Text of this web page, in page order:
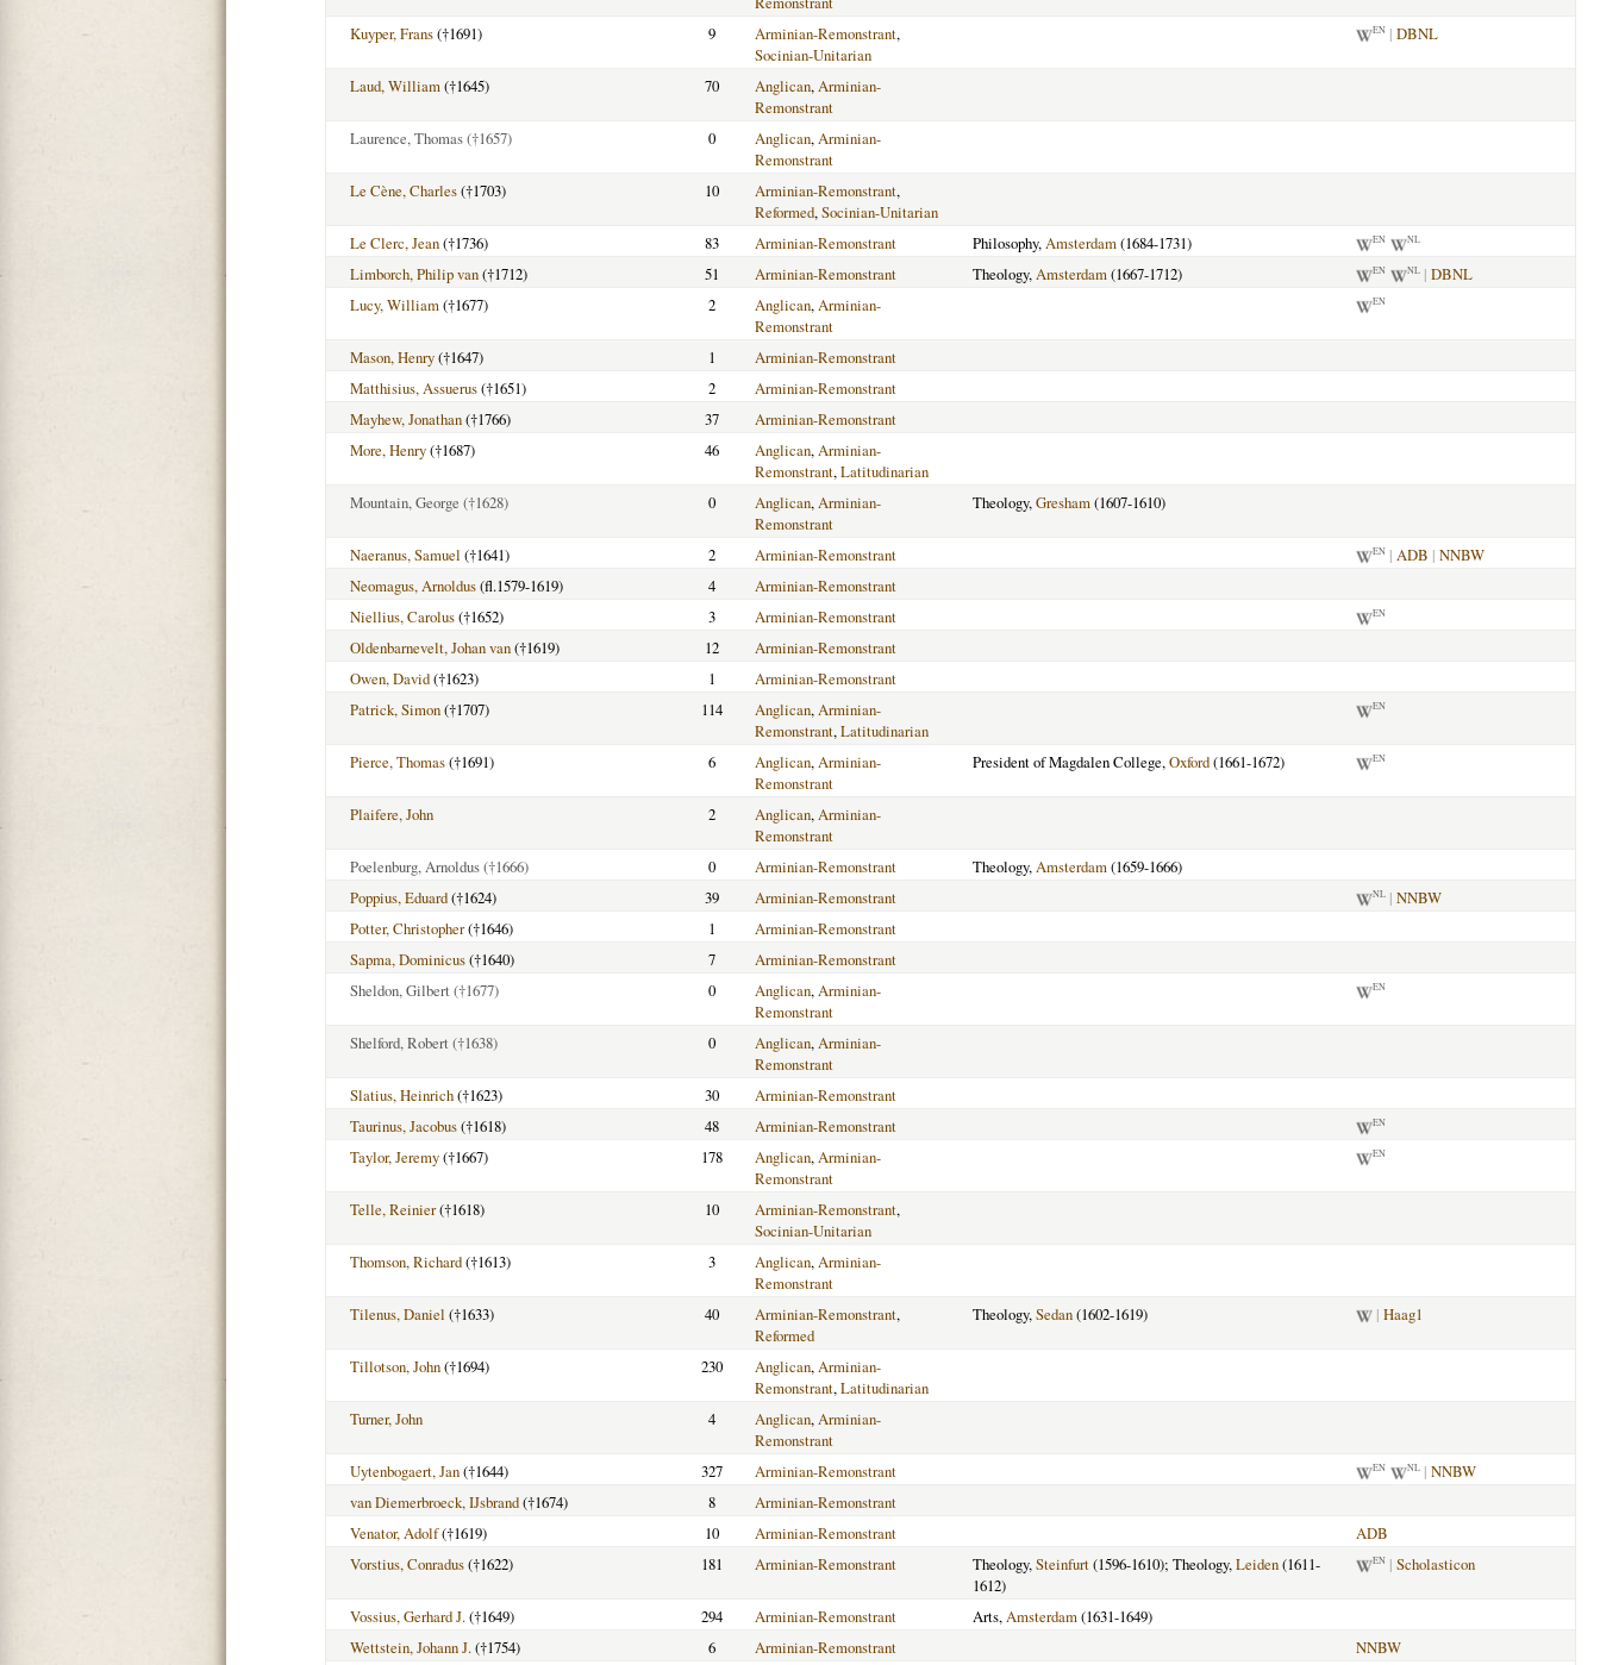
Kuyper, Frans(†1691) 9 Arminian-Remonstrant,
Socinian-Unitarian
EN | DBNL
Laud, William(†1645) 70 Anglican,Arminian-
Remonstrant
Laurence, Thomas(†1657) 0 Anglican,Arminian-
Remonstrant
Le Cène, Charles(†1703) 10 Arminian-Remonstrant,
Reformed,Socinian-Unitarian
Le Clerc, Jean(†1736) 83 Arminian-Remonstrant Philosophy,Amsterdam(1684-1731) EN NL
Limborch, Philip van(†1712) 51 Arminian-Remonstrant Theology,Amsterdam(1667-1712) EN NL | DBNL
Lucy, William(†1677) 2 Anglican,Arminian-
Remonstrant
EN
Mason, Henry(†1647) 1
Arminian-Remonstrant
Matthisius, Assuerus(†1651) 2
Arminian-Remonstrant
Mayhew, Jonathan(†1766) 37
Arminian-Remonstrant
More, Henry(†1687) 46 Anglican,Arminian-
Remonstrant,Latitudinarian
Mountain, George (†1628) 0 Anglican,Arminian-
Remonstrant
Theology,Gresham(1607-1610)
Naeranus, Samuel (†1641) 2 Arminian-Remonstrant EN | ADB | NNBW
Neomagus, Arnoldus(fl.1579-1619) 4
Arminian-Remonstrant
Niellius, Carolus(†1652) 3 Arminian-Remonstrant EN
Oldenbarnevelt, Johan van(†1619) 12
Arminian-Remonstrant
Owen, David(†1623) 1
Arminian-Remonstrant
Patrick, Simon(†1707) 114 Anglican,Arminian-
Remonstrant,Latitudinarian
EN
Pierce, Thomas(†1691) 6 Anglican,Arminian-
Remonstrant
President of Magdalen College,Oxford(1661-1672) EN
Plaifere, John 2 Anglican,Arminian-
Remonstrant
Poelenburg, Arnoldus(†1666) 0 Arminian-Remonstrant Theology,Amsterdam(1659-1666)
Poppius, Eduard(†1624) 39 Arminian-Remonstrant NL | NNBW
Potter, Christopher(†1646) 1
Arminian-Remonstrant
Sapma, Dominicus(†1640) 7
Arminian-Remonstrant
Sheldon, Gilbert(†1677) 0 Anglican,Arminian-
Remonstrant
EN
Shelford, Robert(†1638) 0 Anglican,Arminian-
Remonstrant
Slatius, Heinrich(†1623) 30
Arminian-Remonstrant
Taurinus, Jacobus(†1618) 48 Arminian-Remonstrant EN
Taylor, Jeremy(†1667) 178 Anglican,Arminian-
Remonstrant
EN
Telle, Reinier(†1618) 10 Arminian-Remonstrant,
Socinian-Unitarian
Thomson, Richard(†1613) 3 Anglican,Arminian-
Remonstrant
Tilenus, Daniel (†1633) 40 Arminian-Remonstrant,
Reformed
Theology,Sedan(1602-1619) | Haag1
Tillotson, John(†1694) 230 Anglican,Arminian-
Remonstrant,Latitudinarian
Turner, John
4 Anglican,Arminian-
Remonstrant
Uytenbogaert, Jan(†1644) 327 Arminian-Remonstrant EN NL | NNBW
van Diemerbroeck, IJsbrand(†1674) 8
Arminian-Remonstrant
Venator, Adolf(†1619) 10 Arminian-Remonstrant
ADB
Vorstius, Conradus(†1622) 181 Arminian-Remonstrant Theology,Steinfurt(1596-1610); Theology,Leiden(1611-
1612)
EN | Scholasticon
Vossius, Gerhard J.(†1649) 294 Arminian-Remonstrant Arts,Amsterdam(1631-1649)
Wettstein, Johann J.(†1754) 6 Arminian-Remonstrant NNBW